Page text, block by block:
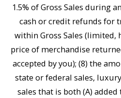
1.5% of Gross Sales during
cash or credit refunds for
within Gross Sales (limited,
price of merchandise
accepted by you); (8) the
state or federal sales,
sales that is both (A)